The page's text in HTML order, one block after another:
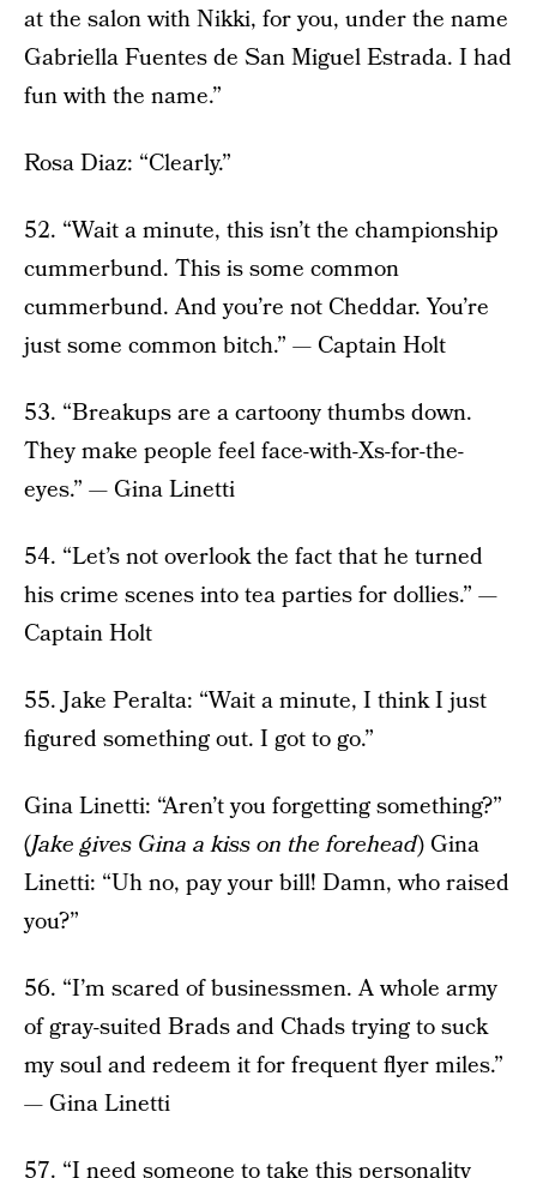
at the salon with Nikki, for you, under the name
Gabriella Fuentes de San Miguel Estrada. I had
fun with the name.”
Rosa Diaz: “Clearly.”
52. “Wait a minute, this isn’t the championship
cummerbund. This is some common
cummerbund. And you’re not Cheddar. You’re
just some common bitch.” — Captain Holt
53. “Breakups are a cartoony thumbs down.
They make people feel face-with-Xs-for-the-
eyes.” — Gina Linetti
54. “Let’s not overlook the fact that he turned
his crime scenes into tea parties for dollies.” —
Captain Holt
55. Jake Peralta: “Wait a minute, I think I just
figured something out. I got to go.”
Gina Linetti: “Aren’t you forgetting something?”
(Jake gives Gina a kiss on the forehead) Gina
Linetti: “Uh no, pay your bill! Damn, who raised
you?”
56. “I’m scared of businessmen. A whole army
of gray-suited Brads and Chads trying to suck
my soul and redeem it for frequent flyer miles.”
— Gina Linetti